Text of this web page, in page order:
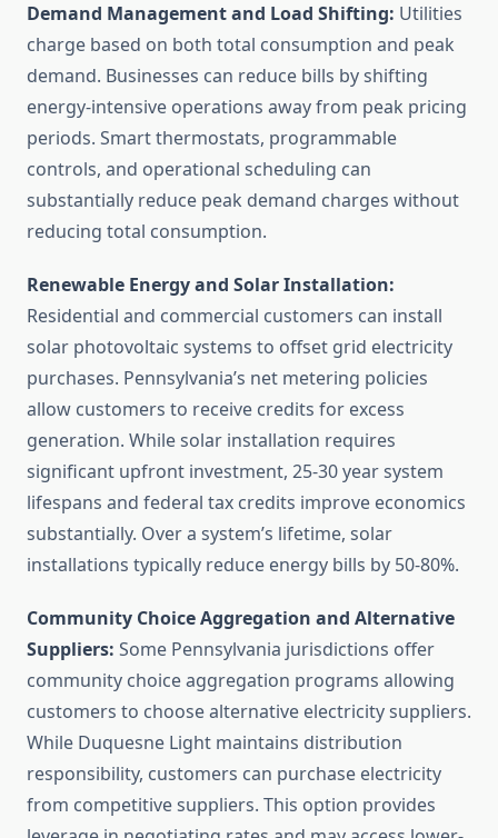
Demand Management and Load Shifting: Utilities
charge based on both total consumption and peak
demand. Businesses can reduce bills by shifting
energy-intensive operations away from peak pricing
periods. Smart thermostats, programmable
controls, and operational scheduling can
substantially reduce peak demand charges without
reducing total consumption.
Renewable Energy and Solar Installation:
Residential and commercial customers can install
solar photovoltaic systems to offset grid electricity
purchases. Pennsylvania’s net metering policies
allow customers to receive credits for excess
generation. While solar installation requires
significant upfront investment, 25-30 year system
lifespans and federal tax credits improve economics
substantially. Over a system’s lifetime, solar
installations typically reduce energy bills by 50-80%.
Community Choice Aggregation and Alternative
Suppliers: Some Pennsylvania jurisdictions offer
community choice aggregation programs allowing
customers to choose alternative electricity suppliers.
While Duquesne Light maintains distribution
responsibility, customers can purchase electricity
from competitive suppliers. This option provides